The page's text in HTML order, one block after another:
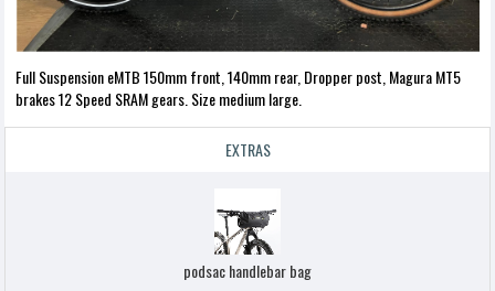
Full Suspension eMTB 150mm front, 140mm rear, Dropper post, Magura MT5
brakes 12 Speed SRAM gears. Size medium large.
EXTRAS
podsac handlebar bag